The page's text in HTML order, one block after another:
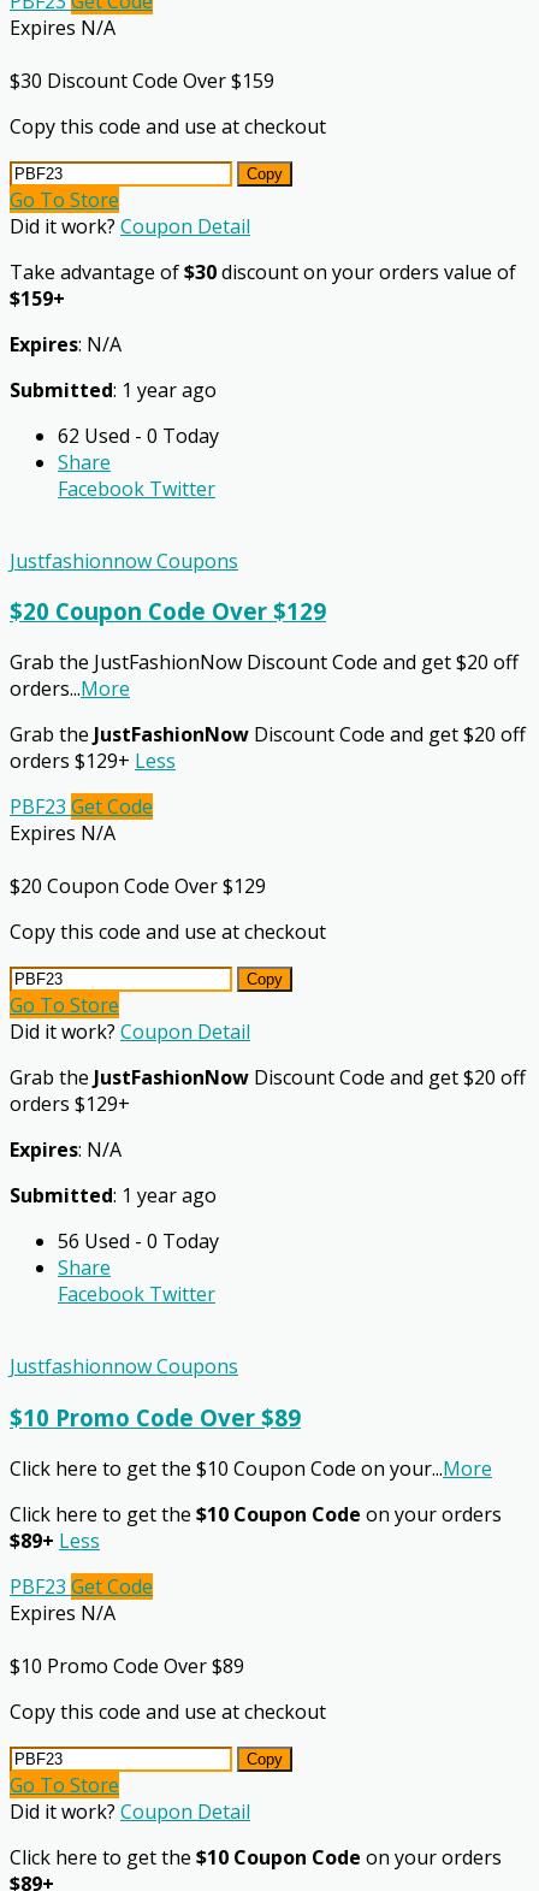
Expires N/A
$30 Discount Code Over $159
Copy this code and use at checkout
Copy
Go To Store
Did it work? Coupon Detail
Take advantage of$30discount on your orders value of
$159+
Expires: N/A
Submitted: 1 year ago
62 Used - 0 Today
Share
Facebook Twitter
Justfashionnow Coupons
$20 Coupon Code Over $129
Grab the JustFashionNow Discount Code and get $20 off
orders...More
Grab the JustFashionNow Discount Code and get $20 off
orders $129+ Less
PBF23 Get Code
Expires N/A
$20 Coupon Code Over $129
Copy this code and use at checkout
Copy
Go To Store
Did it work? Coupon Detail
Grab the JustFashionNow Discount Code and get $20 off
orders $129+
Expires: N/A
Submitted: 1 year ago
56 Used - 0 Today
Share
Facebook Twitter
Justfashionnow Coupons
$10 Promo Code Over $89
Click here to get the $10 Coupon Code on your...More
Click here to get the $10 Coupon Code on your orders
$89+ Less
PBF23 Get Code
Expires N/A
$10 Promo Code Over $89
Copy this code and use at checkout
Copy
Go To Store
Did it work? Coupon Detail
Click here to get the $10 Coupon Code on your orders
$89+